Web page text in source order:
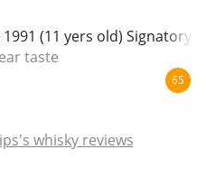
(11 yers old) Signatory
taste
65
whisky reviews